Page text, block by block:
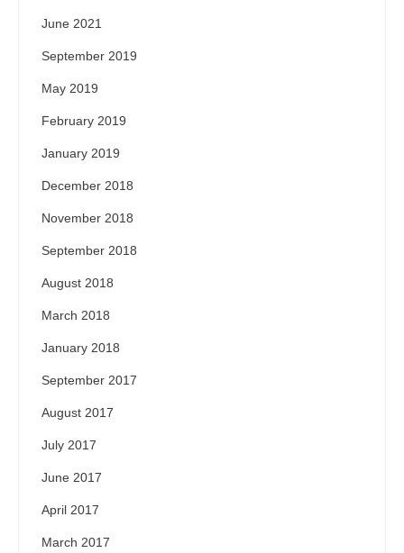
June 2021
September 2019
May 2019
February 2019
January 2019
December 2018
November 2018
September 2018
August 2018
March 2018
January 2018
September 2017
August 2017
July 2017
June 2017
April 2017
March 2017